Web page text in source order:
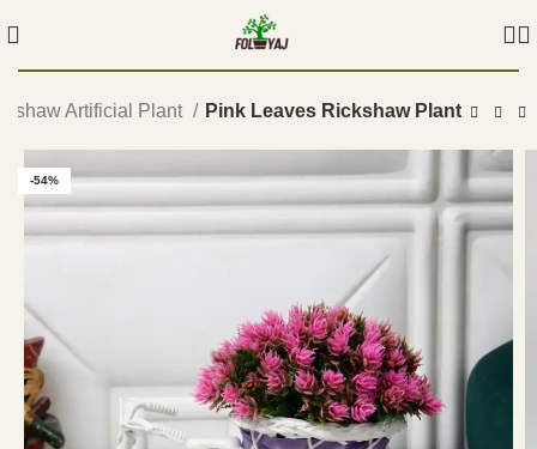
Artificial Plant Pink Leaves Rickshaw Plant
-54%